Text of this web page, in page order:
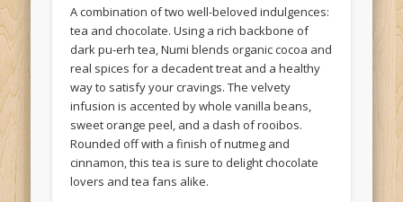
A combination of two well-beloved indulgences:
tea and chocolate. Using a rich backbone of
dark pu-erh tea, Numi blends organic cocoa and
real spices for a decadent treat and a healthy
way to satisfy your cravings. The velvety
infusion is accented by whole vanilla beans,
sweet orange peel, and a dash of rooibos.
Rounded off with a finish of nutmeg and
cinnamon, this tea is sure to delight chocolate
lovers and tea fans alike.